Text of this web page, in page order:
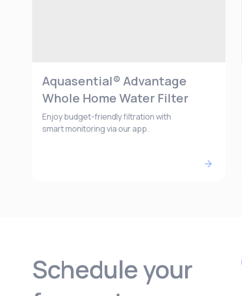
Aquasential® Advantage
Whole Home Water Filter
Enjoy budget-friendly filtration with
smart monitoring via our app.
Schedule your